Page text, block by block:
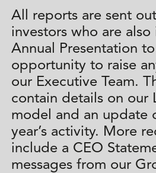
All reports are sent
investors who are
Annual Presentation
opportunity to raise
our Executive Team.
contain details on our
model and an update
year’s activity. More
include a CEO
messages from our